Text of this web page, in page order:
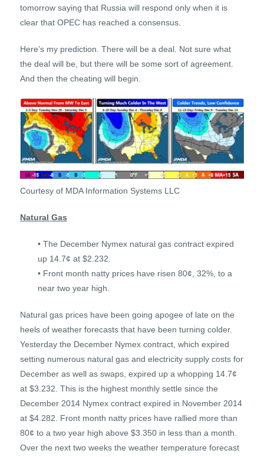
tomorrow saying that Russia will respond only when it is
clear that OPEC has reached a consensus.
Here’s my prediction. There will be a deal. Not sure what
the deal will be, but there will be some sort of agreement.
And then the cheating will begin.
Courtesy of MDA Information Systems LLC
Natural Gas
• The December Nymex natural gas contract expired
up 14.7¢ at $2.232.
• Front month natty prices have risen 80¢, 32%, to a
near two year high.
Natural gas prices have been going apogee of late on the
heels of weather forecasts that have been turning colder.
Yesterday the December Nymex contract, which expired
setting numerous natural gas and electricity supply costs for
December as well as swaps, expired up a whopping 14.7¢
at $3.232. This is the highest monthly settle since the
December 2014 Nymex contract expired in November 2014
at $4.282. Front month natty prices have rallied more than
80¢ to a two year high above $3.350 in less than a month.
Over the next two weeks the weather temperature forecast